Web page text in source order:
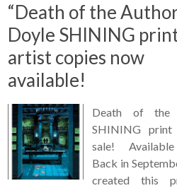
“Death of the
Doyle SHINING
artist copies now
available!
Death of the
SHINING print
sale!
Back in
created this